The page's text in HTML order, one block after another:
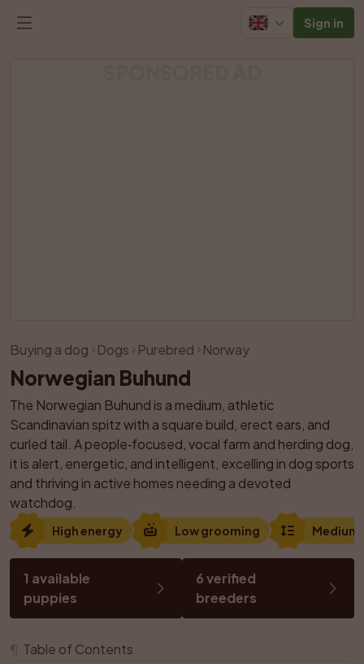
Sign in
Like Share
Buying a dog Dogs Purebred Norway
Norwegian Buhund
The Norwegian Buhund is a medium, athletic
Scandinavian spitz with a square build, erect ears, and
curled tail. A people‑focused, vocal farm and herding dog,
it is alert, energetic, and intelligent, excelling in dog sports
and thriving in active homes needing a devoted
watchdog.
High energy Low grooming Medium
1 available
puppies
6 verified
breeders
Table of Contents